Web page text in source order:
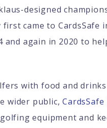
designed
came to CardsSafe
again in 2020 to
with food and
wider public,CardsSafe
equipment and